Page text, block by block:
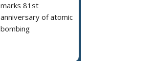
marks 81st
anniversary of atomic
bombing